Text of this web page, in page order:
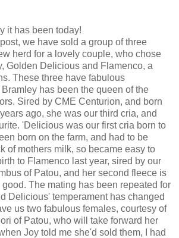
it has been today!
we have sold a group of three
herd for a lovely couple, who chose
Golden Delicious and Flamenco, a
These three have fabulous
has been the queen of the
Sired by CME Centurion, and born
ago, she was our third cria, and
'Delicious was our first cria born to
born on the farm, and had to be
of mothers milk, so became easy to
to Flamenco last year, sired by our
of Patou, and her second fleece is
The mating has been repeated for
Delicious' temperament has changed
us two fabulous females, courtesy of
of Patou, who will take forward her
Joy told me she'd sold them, I had